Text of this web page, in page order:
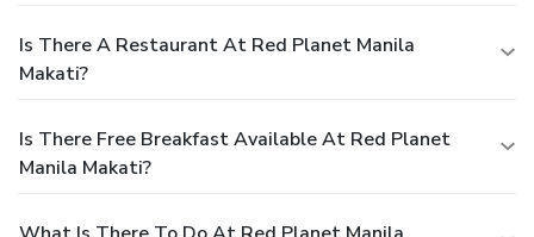
Is There A Restaurant At Red Planet Manila
Makati?
Is There Free Breakfast Available At Red Planet
Manila Makati?